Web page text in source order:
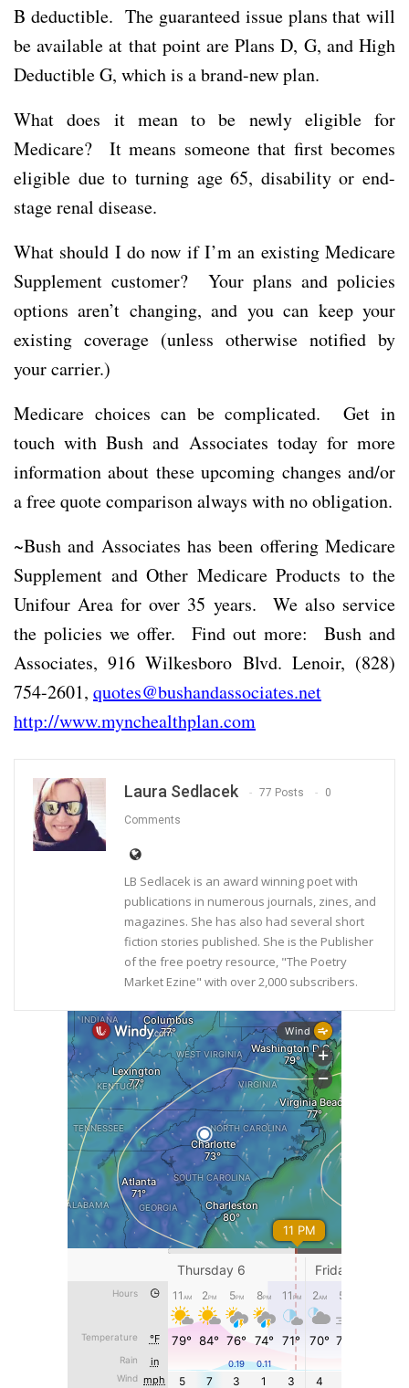
B deductible. The guaranteed issue plans that will
be available at that point are Plans D, G, and High
Deductible G, which is a brand-new plan.
What does it mean to be newly eligible for
Medicare? It means someone that first becomes
eligible due to turning age 65, disability or end-
stage renal disease.
What should I do now if I’m an existing Medicare
Supplement customer? Your plans and policies
options aren’t changing, and you can keep your
existing coverage (unless otherwise notified by
your carrier.)
Medicare choices can be complicated. Get in
touch with Bush and Associates today for more
information about these upcoming changes and/or
a free quote comparison always with no obligation.
~Bush and Associates has been offering Medicare
Supplement and Other Medicare Products to the
Unifour Area for over 35 years. We also service
the policies we offer. Find out more: Bush and
Associates, 916 Wilkesboro Blvd. Lenoir, (828)
754-2601, quotes@bushandassociates.net
http://www.mynchealthplan.com
Laura Sedlacek 77 Posts 0
Comments
LB Sedlacek is an award winning poet with
publications in numerous journals, zines, and
magazines. She has also had several short
fiction stories published. She is the Publisher
of the free poetry resource, "The Poetry
Market Ezine" with over 2,000 subscribers.